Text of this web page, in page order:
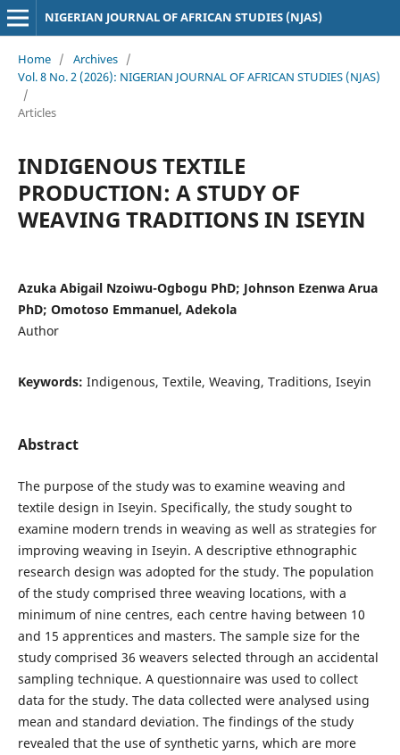
NIGERIAN JOURNAL OF AFRICAN STUDIES (NJAS)
Home / Archives /
Vol. 8 No. 2 (2026): NIGERIAN JOURNAL OF AFRICAN STUDIES (NJAS)
/
Articles
INDIGENOUS TEXTILE
PRODUCTION: A STUDY OF
WEAVING TRADITIONS IN ISEYIN
Azuka Abigail Nzoiwu-Ogbogu PhD; Johnson Ezenwa Arua
PhD; Omotoso Emmanuel, Adekola
Author
Keywords: Indigenous, Textile, Weaving, Traditions, Iseyin
Abstract
The purpose of the study was to examine weaving and
textile design in Iseyin. Specifically, the study sought to
examine modern trends in weaving as well as strategies for
improving weaving in Iseyin. A descriptive ethnographic
research design was adopted for the study. The population
of the study comprised three weaving locations, with a
minimum of nine centres, each centre having between 10
and 15 apprentices and masters. The sample size for the
study comprised 36 weavers selected through an accidental
sampling technique. A questionnaire was used to collect
data for the study. The data collected were analysed using
mean and standard deviation. The findings of the study
revealed that the use of synthetic yarns, which are more